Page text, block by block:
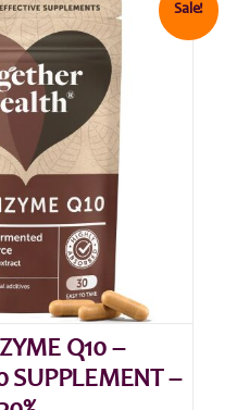
Sale!
Q10 –
SUPPLEMENT –